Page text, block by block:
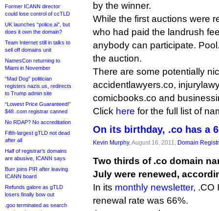
Former ICANN director
could lose control of ccTLD
UK launches “police.ai”, but
does it own the domain?
Team Internet still in talks to
sell off domains unit
NamesCon returning to
Miami in November
“Mad Dog” politician
registers nazis.us, redirects
to Trump admin site
“Lowest Price Guaranteed!”
$48 .com registrar canned
No RDAP? No accreditation
Fifth-largest gTLD not dead
after all
Half of registrar’s domains
are abusive, ICANN says
Burr joins PIR after leaving
ICANN board
Refunds galore as gTLD
losers finally bow out
.goo terminated as search
by the winner.
While the first auctions were
who had paid the landrush
anybody can participate.
the auction.
There are some potentially
accidentlawyers.co,
comicbooks.co and
Click here for the full list of
On its birthday, .co has a
Kevin Murphy, August 16, 2011, Domain
Two thirds of .co domain
July were renewed,
In its monthly newsletter, .CO
renewal rate was 66%.